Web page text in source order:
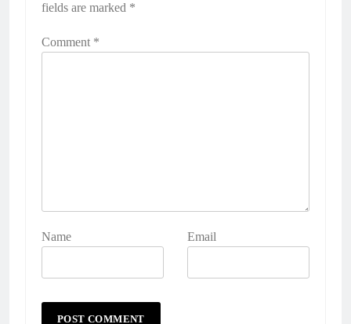
fields are marked *
Comment *
Name Email